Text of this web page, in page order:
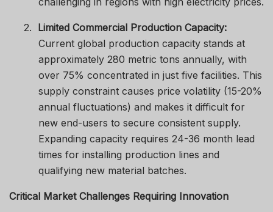
2. Limited Commercial Production Capacity:
Current global production capacity stands at
approximately 280 metric tons annually, with
over 75% concentrated in just five facilities. This
supply constraint causes price volatility (15-20%
annual fluctuations) and makes it difficult for
new end-users to secure consistent supply.
Expanding capacity requires 24-36 month lead
times for installing production lines and
qualifying new material batches.
Critical Market Challenges Requiring Innovation